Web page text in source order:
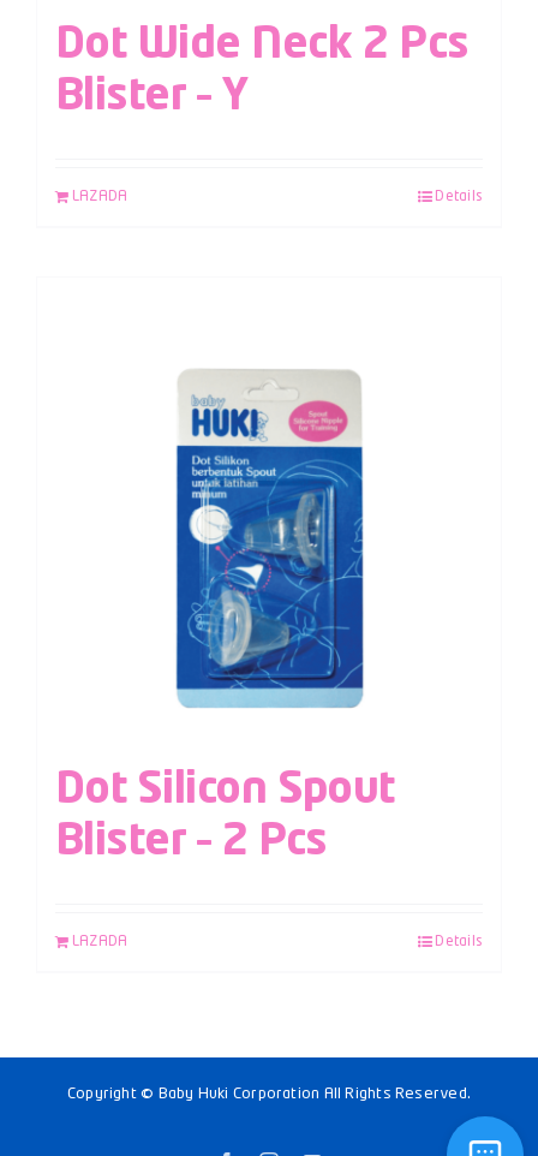
Dot Wide Neck 2 Pcs
Blister – Y
LAZADA Details
Dot Silicon Spout
Blister – 2 Pcs
LAZADA Details
Copyright © Baby Huki Corporation All Rights Reserved.